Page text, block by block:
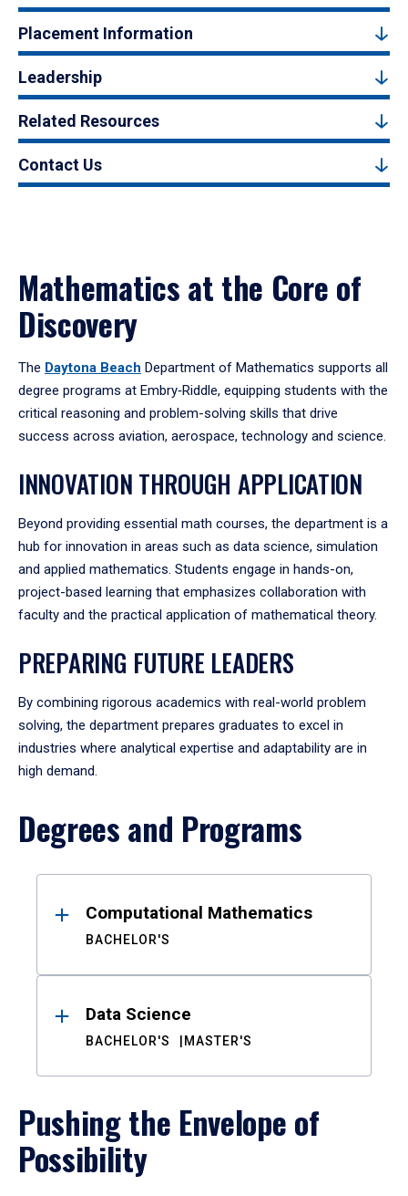
Placement Information
Leadership
Related Resources
Contact Us
Mathematics at the Core of
Discovery
The Daytona Beach Department of Mathematics supports all
degree programs at Embry‑Riddle, equipping students with the
critical reasoning and problem-solving skills that drive
success across aviation, aerospace, technology and science.
INNOVATION THROUGH APPLICATION
Beyond providing essential math courses, the department is a
hub for innovation in areas such as data science, simulation
and applied mathematics. Students engage in hands-on,
project-based learning that emphasizes collaboration with
faculty and the practical application of mathematical theory.
PREPARING FUTURE LEADERS
By combining rigorous academics with real-world problem
solving, the department prepares graduates to excel in
industries where analytical expertise and adaptability are in
high demand.
Degrees and Programs
ResultsComputational Mathematics
BACHELOR'S
Data Science
BACHELOR'S MASTER'S
Pushing the Envelope of
Possibility